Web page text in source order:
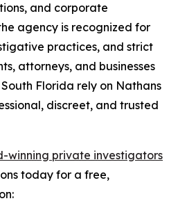
and corporate
agency is recognized for
practices, and strict
attorneys, and businesses
Florida rely on Nathans
discreet, and trusted
winning private investigators
today for a free,